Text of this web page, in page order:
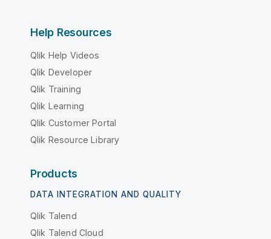
Help Resources
Qlik Help Videos
Qlik Developer
Qlik Training
Qlik Learning
Qlik Customer Portal
Qlik Resource Library
Products
DATA INTEGRATION AND QUALITY
Qlik Talend
Qlik Talend Cloud